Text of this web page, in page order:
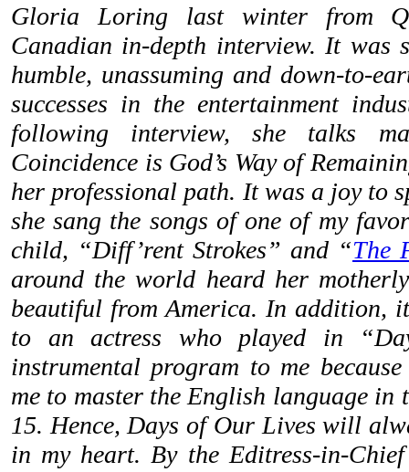
Gloria Loring last winter from
Canadian in-depth interview. It was
humble, unassuming and down-to-
successes in the entertainment
following interview, she talks
Coincidence is God’s Way of
her professional path. It was a joy to
she sang the songs of one of my
child, “Diff’rent Strokes” and “The
around the world heard her
beautiful from America. In addition,
to an actress who played in
instrumental program to me
me to master the English language in
15. Hence, Days of Our Lives will
in my heart. By the Editress-in-